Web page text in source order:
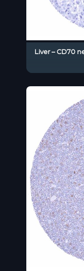
Liver – CD70